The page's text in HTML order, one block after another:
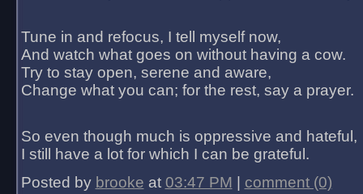
Tune in and refocus, I tell myself now,
And watch what goes on without having a cow.
Try to stay open, serene and aware,
Change what you can; for the rest, say a prayer.
So even though much is oppressive and hateful,
I still have a lot for which I can be grateful.
Posted by brooke at 03:47 PM
comment (0)